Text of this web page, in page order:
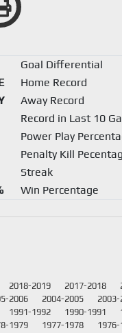
Goal Differential
Home Record
Away Record
Record in Last 10
Power Play
Penalty Kill
Streak
Win Percentage
2018-2019 2017-2018
2006 2004-2005 2003-
1991-1992 1990-1991
1979 1977-1978 1976-